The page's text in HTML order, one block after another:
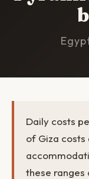
Daily costs
of Giza costs
these